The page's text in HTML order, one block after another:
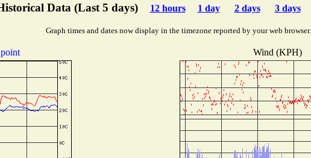
Data (Last 5 days) 12 hours 1 day 2 days 3 days
Graph times and dates now display in the timezone reported by your web browser.
Wind (KPH)